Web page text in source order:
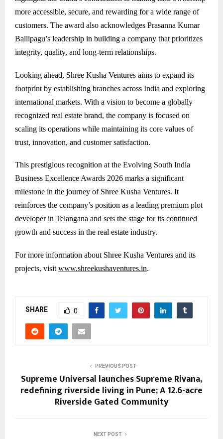
more accessible, secure, and rewarding for a wide range of
customers. The award also acknowledges Prasanna Kumar
Ballipagu’s leadership in building a company that prioritizes
integrity, quality, and long-term relationships.
Looking ahead, Shree Kusha Ventures aims to expand its
footprint by establishing branches across India and exploring
international markets. With a vision to become a globally
recognized real estate brand, the company is focused on
scaling its operations while maintaining its core values of
trust, innovation, and customer satisfaction.
This prestigious recognition at the Evolving South India
Business Excellence Awards 2026 marks a significant
milestone in the journey of Shree Kusha Ventures. It
reinforces the company’s position as a leading premium plot
developer in Telangana and sets the stage for its continued
growth and success in the real estate industry.
For more information about Shree Kusha Ventures and its
projects, visit www.shreekushaventures.in.
SHARE 0
PREVIOUS POST
Supreme Universal launches Supreme Rivana,
redefining riverside living in Pune; A 12.6-acre
Riverside Gated Community
NEXT POST